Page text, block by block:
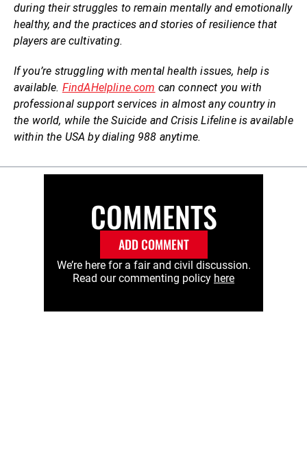
during their struggles to remain mentally and emotionally
healthy, and the practices and stories of resilience that
players are cultivating.
If you’re struggling with mental health issues, help is
available. FindAHelpline.com can connect you with
professional support services in almost any country in
the world, while the Suicide and Crisis Lifeline is available
within the USA by dialing 988 anytime.
COMMENTS
ADD COMMENT
We’re here for a fair and civil discussion.
Read our commenting policy here